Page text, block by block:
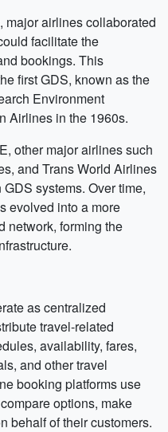
major airlines collaborated
facilitate the
bookings. This
first GDS, known as the
Environment
Airlines in the 1960s.
other major airlines such
and Trans World Airlines
systems. Over time,
evolved into a more
network, forming the
as centralized
travel-related
availability, fares,
and other travel
booking platforms use
options, make
behalf of their customers.